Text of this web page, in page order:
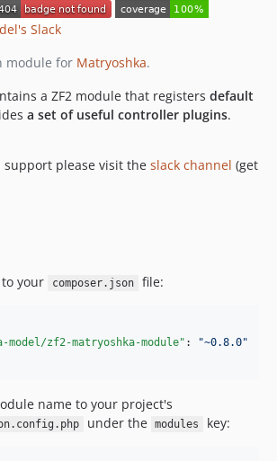
module for Matryoshka.
a ZF2 module that registers default
a set of useful controller plugins.
support please visit the slack channel (get
your
composer.json file:
model/zf2-matryoshka-module" : "~0.8.0"
name to your project's
under the modules key: